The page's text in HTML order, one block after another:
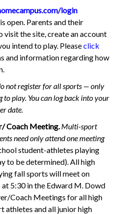
login
open. Parents and their
visit the site, create an account
intend to play. Pleaseclick
and information regarding how
not register for all sports — only
play. You can log back into your
date.
Coach Meeting. Multi-sport
need only attend one meeting
student-athletes playing
to be determined). All high
fall sports will meet on
5:30 in the Edward M. Dowd
Coach Meetings for all high
athletes and all junior high